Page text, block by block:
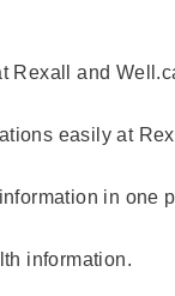
Rexall and
easily at
in one
information.